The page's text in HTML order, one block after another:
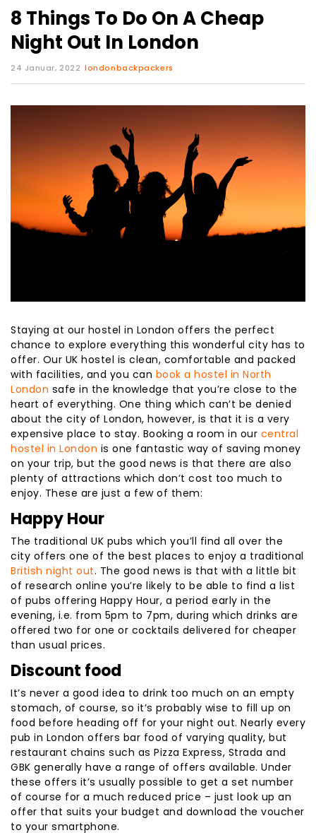
8 Things To Do On A Cheap
Night Out In London
24 Januar, 2022 londonbackpackers
Staying at our hostel in London offers the perfect
chance to explore everything this wonderful city has to
offer. Our UK hostel is clean, comfortable and packed
with facilities, and you can book a hostel in North
London safe in the knowledge that you’re close to the
heart of everything. One thing which can’t be denied
about the city of London, however, is that it is a very
expensive place to stay. Booking a room in our central
hostel in London is one fantastic way of saving money
on your trip, but the good news is that there are also
plenty of attractions which don’t cost too much to
enjoy. These are just a few of them:
Happy Hour
The traditional UK pubs which you’ll find all over the
city offers one of the best places to enjoy a traditional
British night out. The good news is that with a little bit
of research online you’re likely to be able to find a list
of pubs offering Happy Hour, a period early in the
evening, i.e. from 5pm to 7pm, during which drinks are
offered two for one or cocktails delivered for cheaper
than usual prices.
Discount food
It’s never a good idea to drink too much on an empty
stomach, of course, so it’s probably wise to fill up on
food before heading off for your night out. Nearly every
pub in London offers bar food of varying quality, but
restaurant chains such as Pizza Express, Strada and
GBK generally have a range of offers available. Under
these offers it’s usually possible to get a set number
of course for a much reduced price – just look up an
offer that suits your budget and download the voucher
to your smartphone.